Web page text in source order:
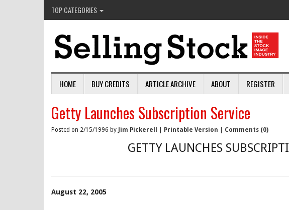
TOP CATEGORIES
HOME BUY CREDITS ARTICLE ARCHIVE ABOUT REGISTER
Getty Launches Subscription Service
Posted on 2/15/1996 by Jim Pickerell Printable Version Comments (0)
GETTY LAUNCHES
August 22, 2005